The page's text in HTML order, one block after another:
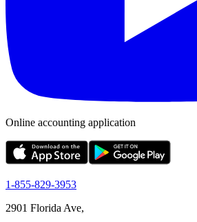
Online accounting application
1-855-829-3953
2901 Florida Ave,